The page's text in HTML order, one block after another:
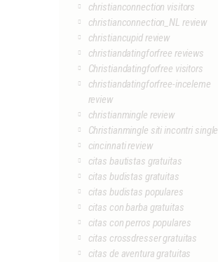
christianconnection visitors
christianconnection_NL review
christiancupid review
christiandatingforfree reviews
Christiandatingforfree visitors
christiandatingforfree-inceleme
review
christianmingle review
Christianmingle siti incontri single
cincinnati review
citas bautistas gratuitas
citas budistas gratuitas
citas budistas populares
citas con barba gratuitas
citas con perros populares
citas crossdresser gratuitas
citas de aventura gratuitas